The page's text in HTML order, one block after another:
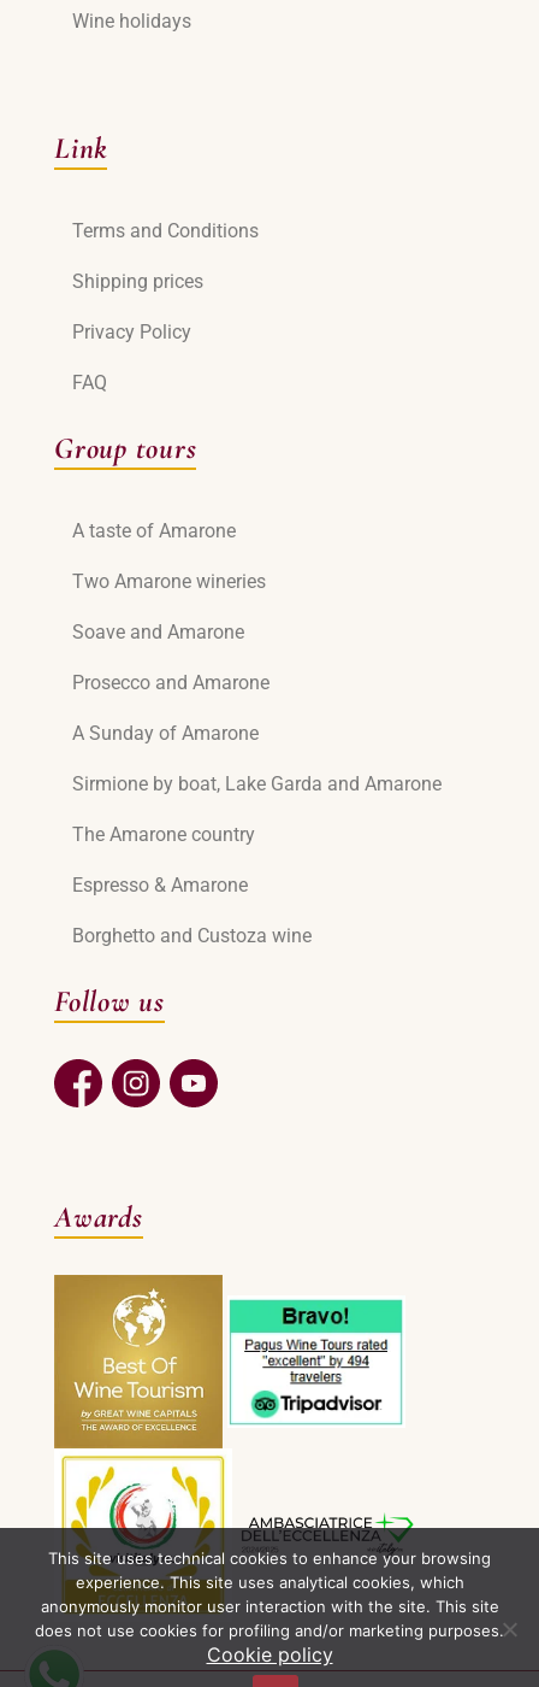
Wine holidays
Link
Terms and Conditions
Shipping prices
Privacy Policy
FAQ
Group tours
A taste of Amarone
Two Amarone wineries
Soave and Amarone
Prosecco and Amarone
A Sunday of Amarone
Sirmione by boat, Lake Garda and Amarone
The Amarone country
Espresso & Amarone
Borghetto and Custoza wine
Follow us
Awards
This site uses technical cookies to enhance your browsing
experience. This site uses analytical cookies, which
anonymously monitor user interaction with the site. This site
does not use cookies for profiling and/or marketing purposes.
Cookie policy